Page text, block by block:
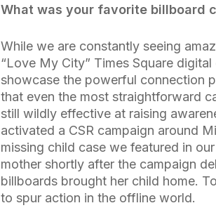
What was your favorite billboard
While we are constantly seeing
“Love My City” Times Square
showcase the powerful connection
that even the most straightforward
still wildly effective at raising
activated a CSR campaign around
missing child case we featured in
mother shortly after the campaign
billboards brought her child home.
to spur action in the offline world.